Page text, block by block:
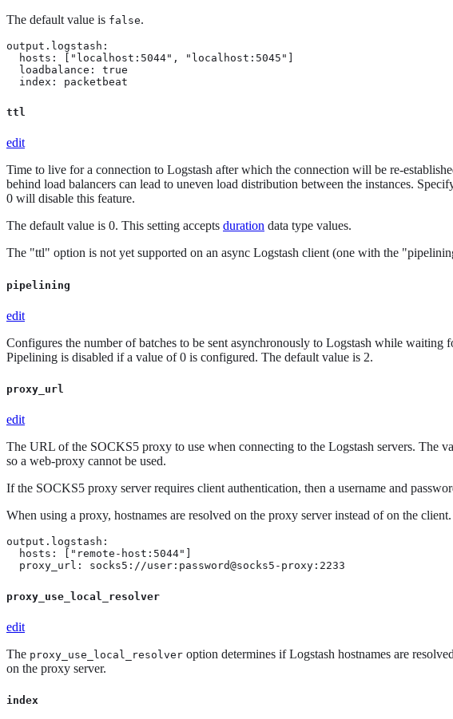
The default value is false.
output.logstash:
  hosts: ["localhost:5044", "localhost:5045"]
  loadbalance: true
  index: packetbeat
ttl
edit
Time to live for a connection to Logstash after which the connection will be re-
behind load balancers can lead to uneven load distribution between the instances.
0 will disable this feature.
The default value is 0. This setting accepts duration data type values.
The "ttl" option is not yet supported on an async Logstash client (one with the
pipelining
edit
Configures the number of batches to be sent asynchronously to Logstash while
Pipelining is disabled if a value of 0 is configured. The default value is 2.
proxy_url
edit
The URL of the SOCKS5 proxy to use when connecting to the Logstash servers. The
so a web-proxy cannot be used.
If the SOCKS5 proxy server requires client authentication, then a username and
When using a proxy, hostnames are resolved on the proxy server instead of on the
output.logstash:
  hosts: ["remote-host:5044"]
  proxy_url: socks5://user:password@socks5-proxy:2233
proxy_use_local_resolver
edit
The proxy_use_local_resolver option determines if Logstash hostnames are
on the proxy server.
index